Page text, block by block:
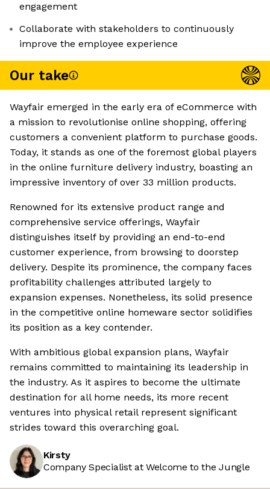
engagement
Collaborate with stakeholders to continuously
improve the employee experience
Our take
Wayfair emerged in the early era of eCommerce with
a mission to revolutionise online shopping, offering
customers a convenient platform to purchase goods.
Today, it stands as one of the foremost global players
in the online furniture delivery industry, boasting an
impressive inventory of over 33 million products.
Renowned for its extensive product range and
comprehensive service offerings, Wayfair
distinguishes itself by providing an end-to-end
customer experience, from browsing to doorstep
delivery. Despite its prominence, the company faces
profitability challenges attributed largely to
expansion expenses. Nonetheless, its solid presence
in the competitive online homeware sector solidifies
its position as a key contender.
With ambitious global expansion plans, Wayfair
remains committed to maintaining its leadership in
the industry. As it aspires to become the ultimate
destination for all home needs, its more recent
ventures into physical retail represent significant
strides toward this overarching goal.
Kirsty
Company Specialist at Welcome to the Jungle